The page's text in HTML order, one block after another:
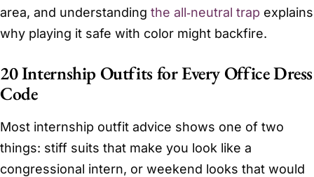
area, and understanding the all‑neutral trap explains
why playing it safe with color might backfire.
20 Internship Outfits for Every Office Dress
Code
Most internship outfit advice shows one of two
things: stiff suits that make you look like a
congressional intern, or weekend looks that would